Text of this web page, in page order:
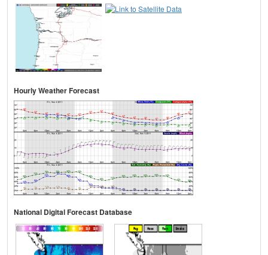
Hourly Weather Forecast
National Digital Forecast Database